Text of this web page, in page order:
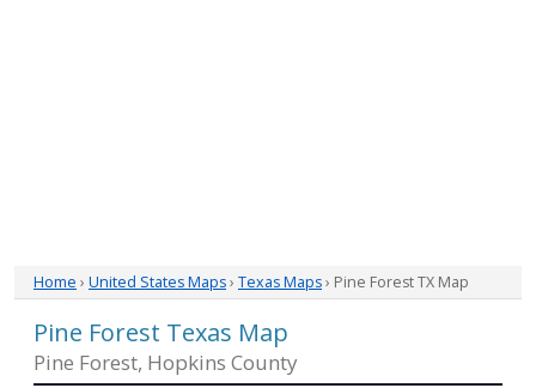
Home › United States Maps› Texas Maps› Pine Forest TX Map
Pine Forest Texas Map
Pine Forest, Hopkins County